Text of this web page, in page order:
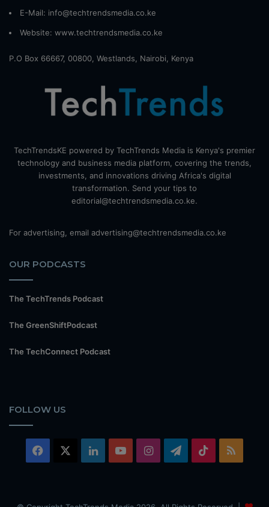
E-Mail: info@techtrendsmedia.co.ke
Website: www.techtrendsmedia.co.ke
P.O Box 66667, 00800, Westlands, Nairobi, Kenya
TechTrendsKE powered by TechTrends Media is Kenya's premier
technology and business media platform, covering the trends,
investments, and innovations driving Africa's digital
transformation. Send your tips to
editorial@techtrendsmedia.co.ke.
For advertising, email advertising@techtrendsmedia.co.ke
OUR PODCASTS
The TechTrends Podcast
The GreenShiftPodcast
The TechConnect Podcast
FOLLOW US
Facebook LinkedInYouTubeInstagramTelegram
TikTok